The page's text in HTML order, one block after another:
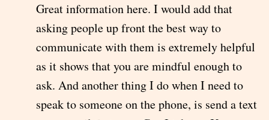
Great information here. I would add that
asking people up front the best way to
communicate with them is extremely helpful
as it shows that you are mindful enough to
ask. And another thing I do when I need to
speak to someone on the phone, is send a text